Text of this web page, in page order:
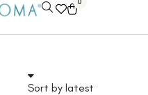
0